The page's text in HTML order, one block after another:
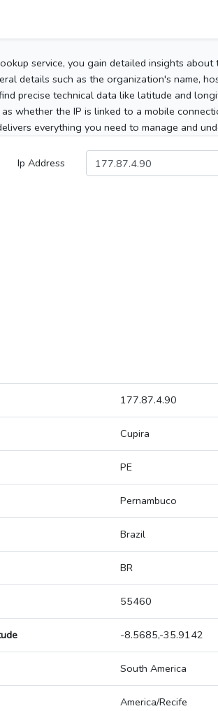
service, you gain detailed insights
details such as the organization's name,
precise technical data like latitude and
whether the IP is linked to a mobile
everything you need to manage and
Ip Address
177.87.4.90
Cupira
PE
Pernambuco
Brazil
BR
55460
-8.5685,-35.9142
South America
America/Recife